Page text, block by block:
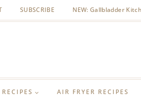
SUBSCRIBE NEW: Gallbladder
AIR FRYER RECIPES